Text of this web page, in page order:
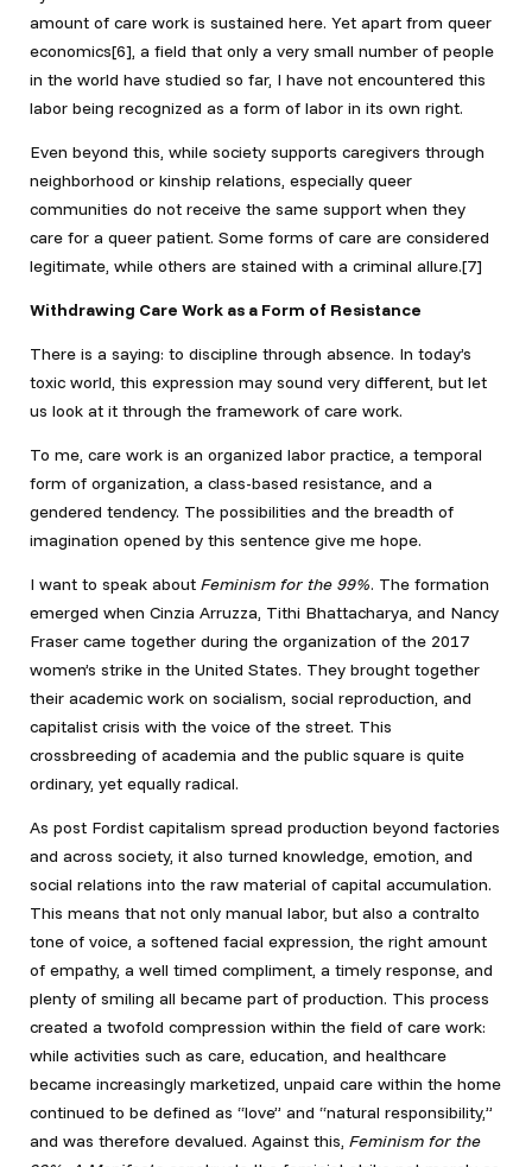
amount of care work is sustained here. Yet apart from queer
economics[6], a field that only a very small number of people
in the world have studied so far, I have not encountered this
labor being recognized as a form of labor in its own right.
Even beyond this, while society supports caregivers through
neighborhood or kinship relations, especially queer
communities do not receive the same support when they
care for a queer patient. Some forms of care are considered
legitimate, while others are stained with a criminal allure.[7]
Withdrawing Care Work as a Form of Resistance
There is a saying: to discipline through absence. In today’s
toxic world, this expression may sound very different, but let
us look at it through the framework of care work.
To me, care work is an organized labor practice, a temporal
form of organization, a class-based resistance, and a
gendered tendency. The possibilities and the breadth of
imagination opened by this sentence give me hope.
I want to speak about Feminism for the 99%. The formation
emerged when Cinzia Arruzza, Tithi Bhattacharya, and Nancy
Fraser came together during the organization of the 2017
women’s strike in the United States. They brought together
their academic work on socialism, social reproduction, and
capitalist crisis with the voice of the street. This
crossbreeding of academia and the public square is quite
ordinary, yet equally radical.
As post Fordist capitalism spread production beyond factories
and across society, it also turned knowledge, emotion, and
social relations into the raw material of capital accumulation.
This means that not only manual labor, but also a contralto
tone of voice, a softened facial expression, the right amount
of empathy, a well timed compliment, a timely response, and
plenty of smiling all became part of production. This process
created a twofold compression within the field of care work:
while activities such as care, education, and healthcare
became increasingly marketized, unpaid care within the home
continued to be defined as “love” and “natural responsibility,”
and was therefore devalued. Against this, Feminism for the